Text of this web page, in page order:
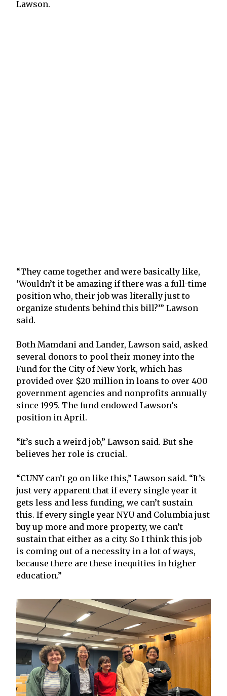
Lawson.
“They came together and were basically like,
‘Wouldn’t it be amazing if there was a full-time
position who, their job was literally just to
organize students behind this bill?’” Lawson
said.
Both Mamdani and Lander, Lawson said, asked
several donors to pool their money into the
Fund for the City of New York, which has
provided over $20 million in loans to over 400
government agencies and nonprofits annually
since 1995. The fund endowed Lawson’s
position in April.
“It’s such a weird job,” Lawson said. But she
believes her role is crucial.
“CUNY can’t go on like this,” Lawson said. “It’s
just very apparent that if every single year it
gets less and less funding, we can’t sustain
this. If every single year NYU and Columbia just
buy up more and more property, we can’t
sustain that either as a city. So I think this job
is coming out of a necessity in a lot of ways,
because there are these inequities in higher
education.”